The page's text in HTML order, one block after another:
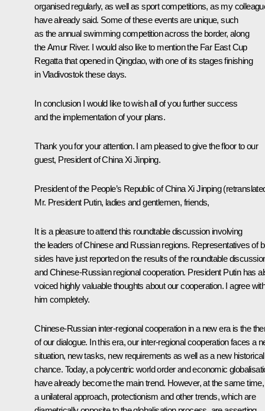
organised regularly, as well as sport competitions, as my
have already said. Some of these events are unique, such
as the annual swimming competition across the border, along
the Amur River. I would also like to mention the Far East Cup
Regatta that opened in Qingdao, with one of its stages finishing
in Vladivostok these days.
In conclusion I would like to wish all of you further success
and the implementation of your plans.
Thank you for your attention. I am pleased to give the floor to our
guest, President of China Xi Jinping.
President of the People’s Republic of China Xi Jinping (
Mr. President Putin, ladies and gentlemen, friends,
It is a pleasure to attend this roundtable discussion involving
the leaders of Chinese and Russian regions. Representatives of
sides have just reported on the results of the roundtable
and Chinese-Russian regional cooperation. President Putin has
voiced highly valuable thoughts about our cooperation. I agree
him completely.
Chinese-Russian inter-regional cooperation in a new era is the
of our dialogue. In this era, our inter-regional cooperation faces a
situation, new tasks, new requirements as well as a new historical
chance. Today, a polycentric world order and economic
have already become the main trend. However, at the same time,
a unilateral approach, protectionism and other trends, which are